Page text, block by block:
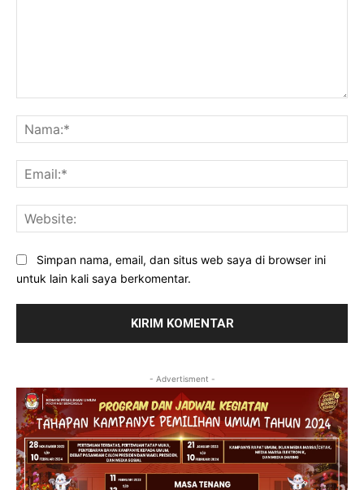
Simpan nama, email, dan situs web saya di browser ini
untuk lain kali saya berkomentar.
- Advertisment -